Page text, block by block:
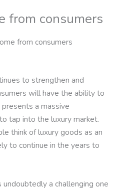
from consumers
from consumers
to strengthen and
will have the ability to
a massive
tap into the luxury market.
think of luxury goods as an
to continue in the years to
a challenging one